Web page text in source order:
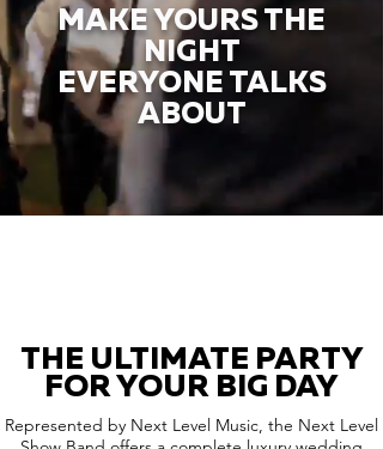
MAKE YOURS THE
NIGHT
EVERYONE TALKS
ABOUT
THE ULTIMATE PARTY
FOR YOUR BIG DAY
Represented by Next Level Music, the Next Level